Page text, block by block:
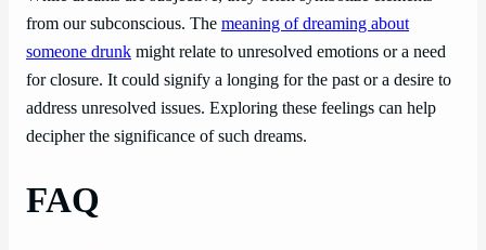
from our subconscious. The meaning of dreaming about
someone drunk might relate to unresolved emotions or a need
for closure. It could signify a longing for the past or a desire to
address unresolved issues. Exploring these feelings can help
decipher the significance of such dreams.
FAQ